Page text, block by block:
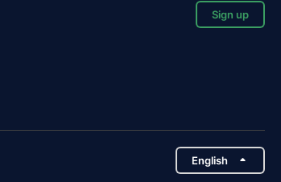
Sign up
English